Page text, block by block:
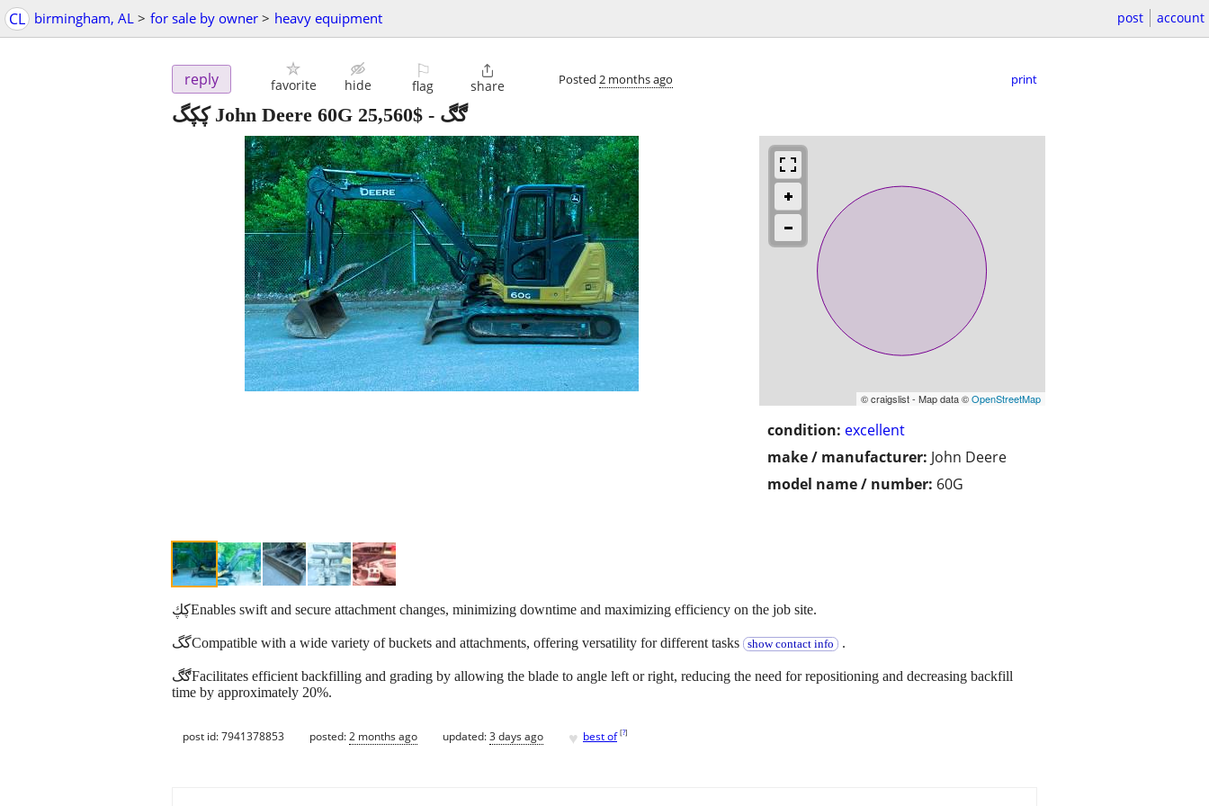
CL birmingham, AL > for sale by owner > heavy equipment post account
reply favorite hide
⚐
flag

share Posted 2 months ago print
ڮڮگ John Deere 60G ڰڰ -
$25,560
© craigslist - Map data ©OpenStreetMap
condition: excellent
make / manufacturer: John Deere
model name / number: 60G
ڮڮEnables swift and secure attachment changes, minimizing downtime and maximizing efficiency on the job site.
گگCompatible with a wide variety of buckets and attachments, offering versatility for different tasks show contact info .
ڰڰFacilitates efficient backfilling and grading by allowing the blade to angle left or right, reducing the need for repositioning and decreasing backfill
time by approximately 20%.
post id: 7941378853 posted:2 months ago updated:3 days ago ♥ best of [?]